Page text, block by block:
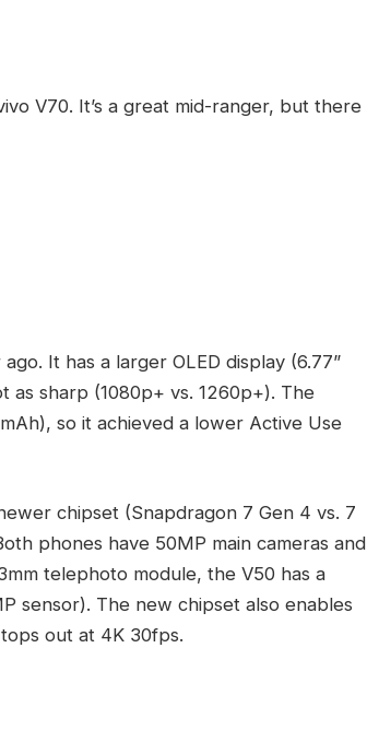
V70. It’s a great mid-ranger, but there
It has a larger OLED display (6.77”
as sharp (1080p+ vs. 1260p+). The
so it achieved a lower Active Use
chipset (Snapdragon 7 Gen 4 vs. 7
phones have 50MP main cameras and
telephoto module, the V50 has a
sensor). The new chipset also enables
out at 4K 30fps.